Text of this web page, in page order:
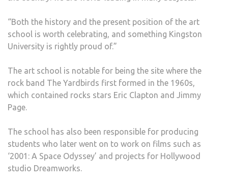
“Both the history and the present position of the art
school is worth celebrating, and something Kingston
University is rightly proud of.”
The art school is notable for being the site where the
rock band The Yardbirds first formed in the 1960s,
which contained rocks stars Eric Clapton and Jimmy
Page.
The school has also been responsible for producing
students who later went on to work on films such as
‘2001: A Space Odyssey’ and projects for Hollywood
studio Dreamworks.